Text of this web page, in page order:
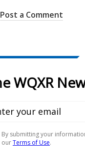
Post a Comment